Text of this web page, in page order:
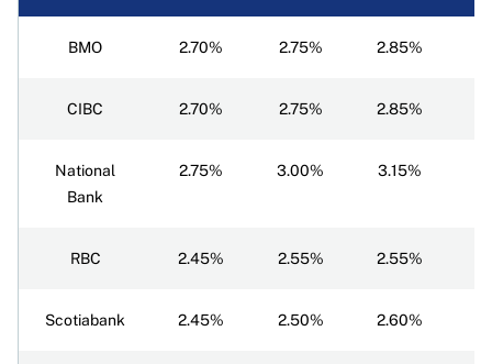
BMO 2.70% 2.75% 2.85%
CIBC 2.70% 2.75% 2.85%
National
Bank
2.75% 3.00% 3.15%
RBC 2.45% 2.55% 2.55%
Scotiabank 2.45% 2.50% 2.60%